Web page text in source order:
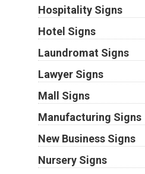
Hospitality Signs
Hotel Signs
Laundromat Signs
Lawyer Signs
Mall Signs
Manufacturing Signs
New Business Signs
Nursery Signs